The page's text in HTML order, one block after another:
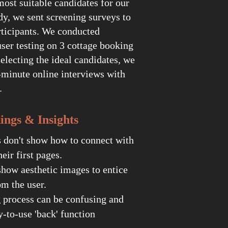
suitable candidates for our
we sent screening surveys to
We conducted
testing on 3 cottage booking
the ideal candidates, we
minute online interviews with
& Insights
don't show how to connect with
first pages.
aesthetic images to entice
the user.
can be confusing and
to-use 'back' function